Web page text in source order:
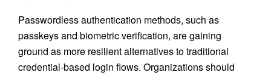
Passwordless authentication methods, such as
passkeys and biometric verification, are gaining
ground as more resilient alternatives to traditional
credential-based login flows. Organizations should